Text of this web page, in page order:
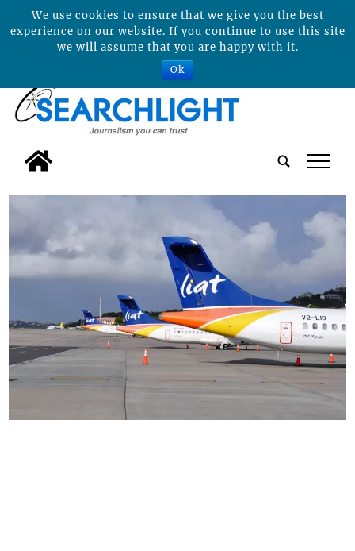
tap
We use cookies to ensure that we give you the best
experience on our website. If you continue to use this site
we will assume that you are happy with it.
Ok